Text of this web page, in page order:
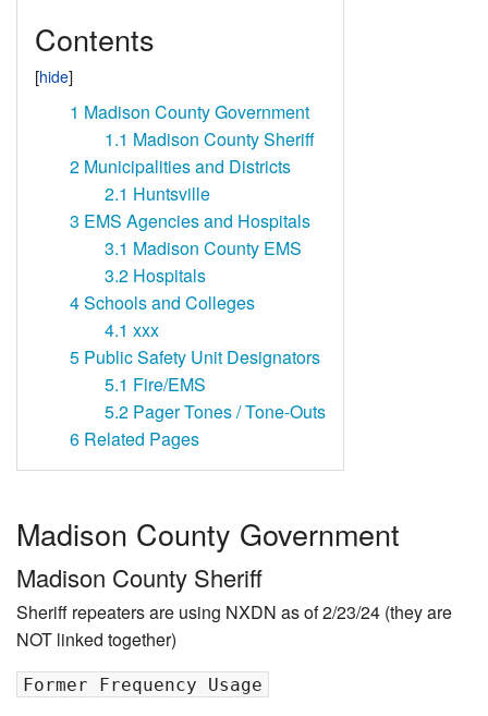
Contents
1 Madison County Government
1.1 Madison County Sheriff
2 Municipalities and Districts
2.1 Huntsville
3 EMS Agencies and Hospitals
3.1 Madison County EMS
3.2 Hospitals
4Schools and Colleges
4.1 xxx
5 Public Safety Unit Designators
5.1 Fire/EMS
5.2 Pager Tones / Tone-Outs
6 Related Pages
Madison County Government
Madison County Sheriff
Sheriff repeaters are using NXDN as of 2/23/24 (they are
NOT linked together)
Former Frequency Usage